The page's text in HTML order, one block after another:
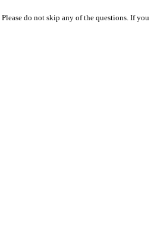
do not skip any of the questions. If you